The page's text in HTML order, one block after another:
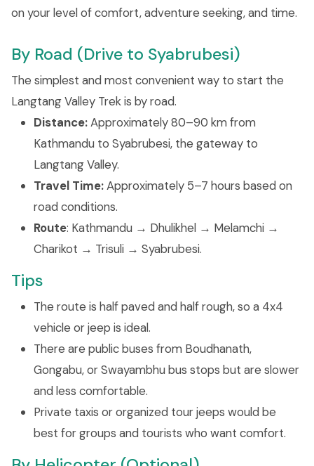
on your level of comfort, adventure seeking, and time.
By Road (Drive to Syabrubesi)
The simplest and most convenient way to start the
Langtang Valley Trek is by road.
Distance:Approximately 80–90 km from
Kathmandu to Syabrubesi, the gateway to
Langtang Valley.
Travel Time:Approximately 5–7 hours based on
road conditions.
Route: Kathmandu → Dhulikhel → Melamchi →
Charikot → Trisuli → Syabrubesi.
Tips
The route is half paved and half rough, so a 4x4
vehicle or jeep is ideal.
There are public buses from Boudhanath,
Gongabu, or Swayambhu bus stops but are slower
and less comfortable.
Private taxis or organized tour jeeps would be
best for groups and tourists who want comfort.